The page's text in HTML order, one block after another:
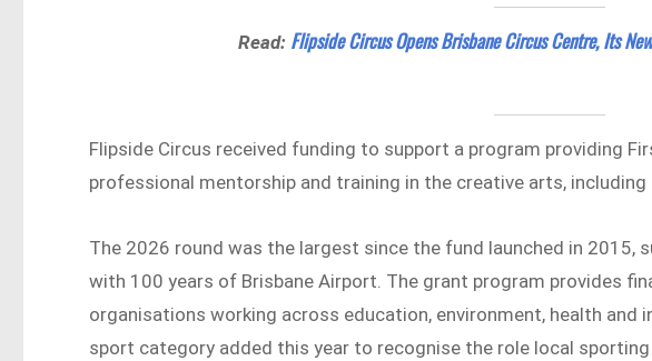
Read: Flipside Circus Opens Brisbane Circus Centre, Its
Flipside Circus received funding to support a program providing
professional mentorship and training in the creative arts, including
The 2026 round was the largest since the fund launched in 2015,
with 100 years of Brisbane Airport. The grant program provides
organisations working across education, environment, health and
sport category added this year to recognise the role local sporting